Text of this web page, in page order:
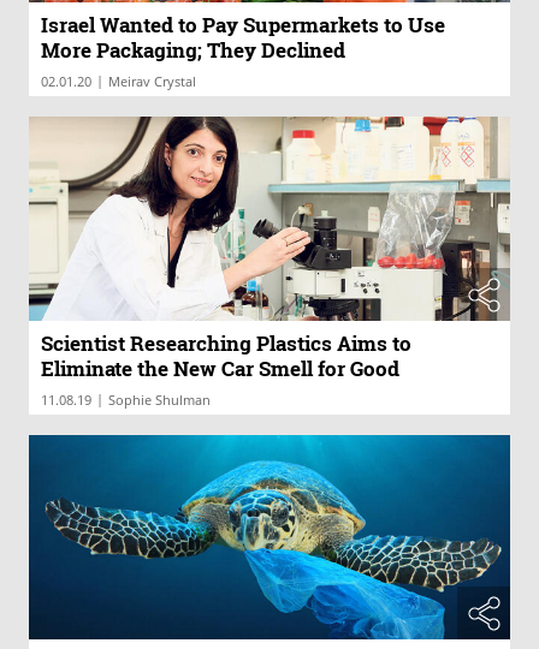
Israel Wanted to Pay Supermarkets to Use
More Packaging; They Declined
02.01.20 | Meirav Crystal
Scientist Researching Plastics Aims to
Eliminate the New Car Smell for Good
11.08.19 | Sophie Shulman